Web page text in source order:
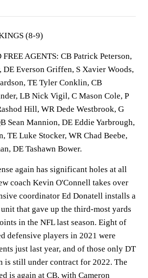
(8-9)
AGENTS: CB Patrick Peterson,
Everson Griffen, S Xavier Woods,
TE Tyler Conklin, CB
LB Nick Vigil, C Mason Cole, P
Hill, WR Dede Westbrook, G
Sean Mannion, DE Eddie Yarbrough,
TE Luke Stocker, WR Chad Beebe,
DE Tashawn Bower.
again has significant holes at all
coach Kevin O'Connell takes over
coordinator Ed Donatell installs a
that gave up the third-most yards
in the NFL last season. Eight of
defensive players in 2021 were
just last year, and of those only DT
is still under contract for 2022. The
is again at CB, with Cameron